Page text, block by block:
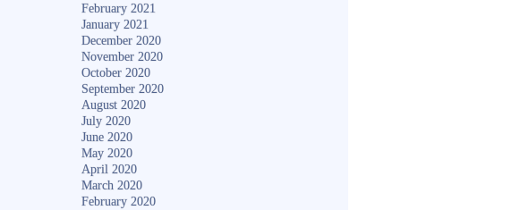
February 2021
January 2021
December 2020
November 2020
October 2020
September 2020
August 2020
July 2020
June 2020
May 2020
April 2020
March 2020
February 2020